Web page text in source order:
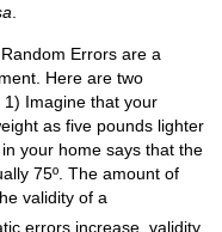
.
Errors are a
Here are two
Imagine that your
as five pounds lighter
your home says that the
75º. The amount of
validity of a
errors increase, validity